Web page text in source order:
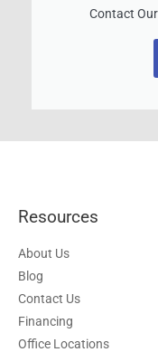
Contact
Resources
About Us
Blog
Contact Us
Financing
Office Locations